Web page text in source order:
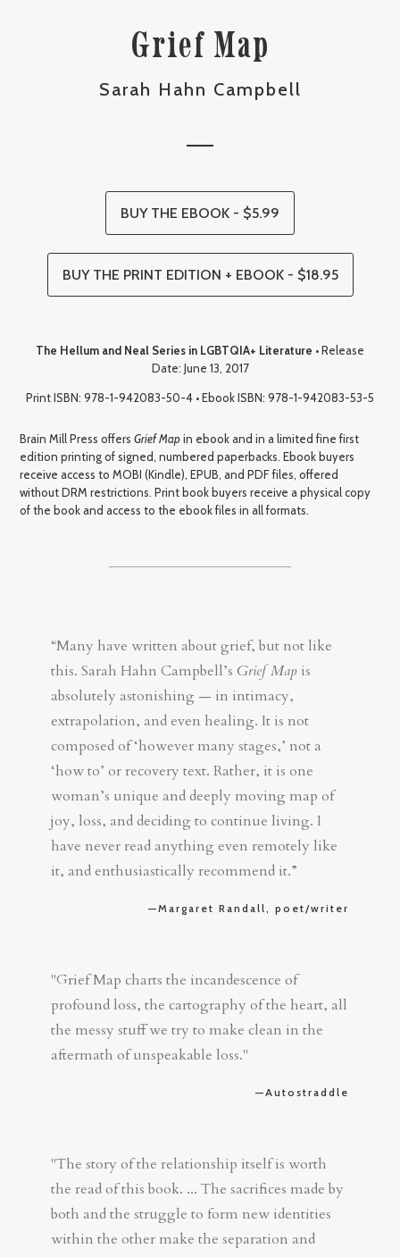
Grief Map
Sarah Hahn Campbell
BUY THE EBOOK - $5.99
BUY THE PRINT EDITION + EBOOK - $18.95
The Hellum and Neal Series in LGBTQIA+ Literature • Release
Date: June 13, 2017
Print ISBN: 978-1-942083-50-4 • Ebook ISBN: 978-1-942083-53-5
Brain Mill Press offersGrief Mapin ebook and in a limited fine first
edition printing of signed, numbered paperbacks. Ebook buyers
receive access to MOBI (Kindle), EPUB, and PDF files, offered
without DRM restrictions. Print book buyers receive a physical copy
of the book and access to the ebook files in all formats.
“Many have written about grief, but not like
this. Sarah Hahn Campbell’sGrief Map is
absolutely astonishing — in intimacy,
extrapolation, and even healing. It is not
composed of ‘however many stages,’ not a
‘how to’ or recovery text. Rather, it is one
woman’s unique and deeply moving map of
joy, loss, and deciding to continue living. I
have never read anything even remotely like
it, and enthusiastically recommend it.”
—Margaret Randall, poet/writer
"Grief Map charts the incandescence of
profound loss, the cartography of the heart, all
the messy stuff we try to make clean in the
aftermath of unspeakable loss."
—Autostraddle
"The story of the relationship itself is worth
the read of this book. ... The sacrifices made by
both and the struggle to form new identities
within the other make the separation and